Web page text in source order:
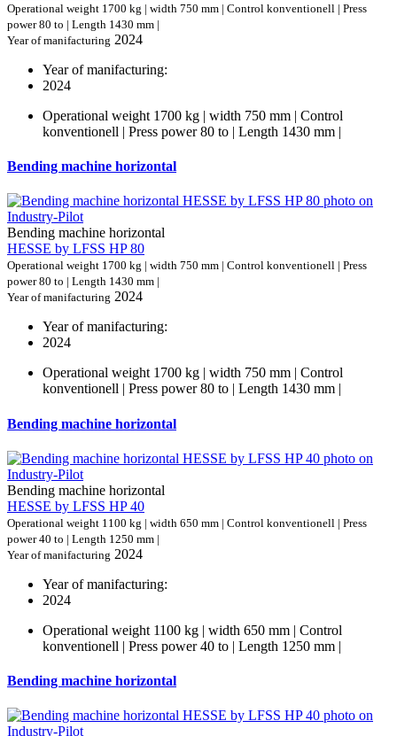
Operational weight 1700 kg | width 750 mm | Control konventionell | Press
power 80 to | Length 1430 mm |
Year of manifacturing 2024
Year of manifacturing:
2024
Operational weight 1700 kg | width 750 mm | Control
konventionell | Press power 80 to | Length 1430 mm |
Bending machine horizontal
Bending machine horizontal
HESSE by LFSS HP 80
Operational weight 1700 kg | width 750 mm | Control konventionell | Press
power 80 to | Length 1430 mm |
Year of manifacturing 2024
Year of manifacturing:
2024
Operational weight 1700 kg | width 750 mm | Control
konventionell | Press power 80 to | Length 1430 mm |
Bending machine horizontal
Bending machine horizontal
HESSE by LFSS HP 40
Operational weight 1100 kg | width 650 mm | Control konventionell | Press
power 40 to | Length 1250 mm |
Year of manifacturing 2024
Year of manifacturing:
2024
Operational weight 1100 kg | width 650 mm | Control
konventionell | Press power 40 to | Length 1250 mm |
Bending machine horizontal